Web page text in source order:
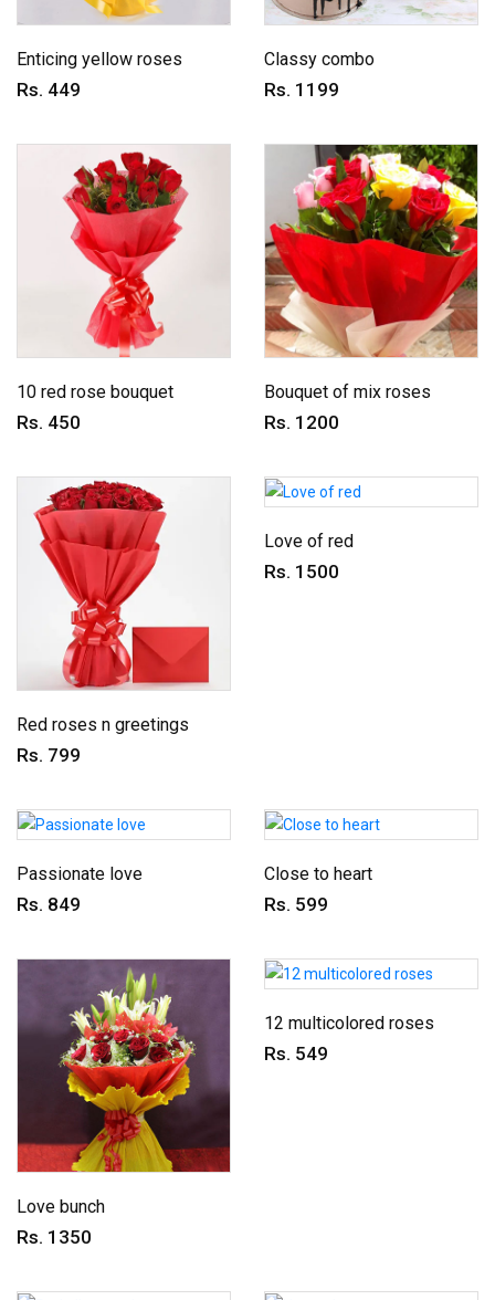
Enticing yellow roses
Rs. 449
Classy combo
Rs. 1199
10 red rose bouquet
Rs. 450
Bouquet of mix roses
Rs. 1200
Red roses n greetings
Rs. 799
Love of red
Rs. 1500
Passionate love
Rs. 849
Close to heart
Rs. 599
Love bunch
Rs. 1350
12 multicolored roses
Rs. 549